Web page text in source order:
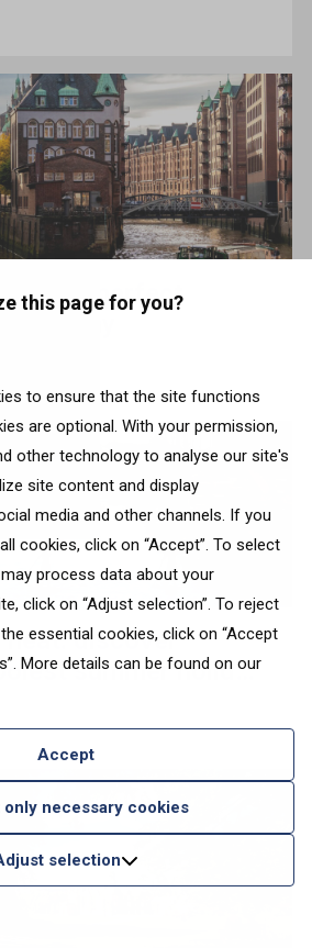
this page for you?
to ensure that the site functions
are optional. With your permission,
other technology to analyse our site's
site content and display
media and other channels. If you
cookies, click on “Accept”. To select
process data about your
click on “Adjust selection”. To reject
essential cookies, click on “Accept
More details can be found on our
Accept
necessary cookies
selection
a perfect
heat: discover
summer holiday